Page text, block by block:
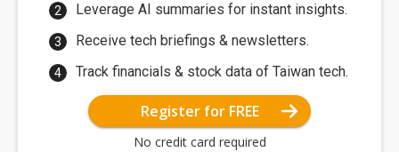
Leverage AI summaries for instant insights.
Receive tech briefings & newsletters.
Track financials & stock data of Taiwan tech.
Register for FREE
No credit card required